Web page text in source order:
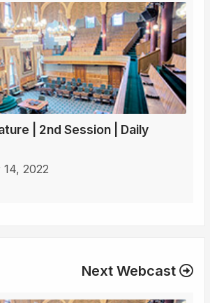
| 2nd Session | Daily
2022
Next Webcast